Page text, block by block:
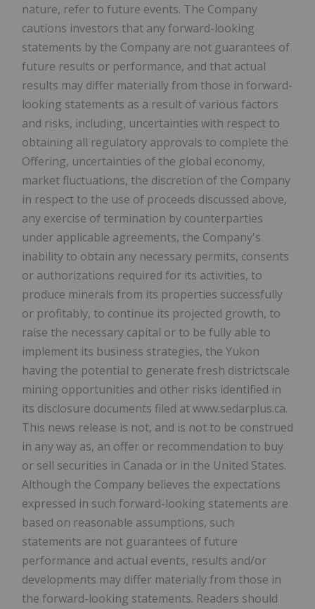
nature, refer to future events. The Company
cautions investors that any forward-looking
statements by the Company are not guarantees of
future results or performance, and that actual
results may differ materially from those in forward-
looking statements as a result of various factors
and risks, including, uncertainties with respect to
obtaining all regulatory approvals to complete the
Offering, uncertainties of the global economy,
market fluctuations, the discretion of the Company
in respect to the use of proceeds discussed above,
any exercise of termination by counterparties
under applicable agreements, the Company's
inability to obtain any necessary permits, consents
or authorizations required for its activities, to
produce minerals from its properties successfully
or profitably, to continue its projected growth, to
raise the necessary capital or to be fully able to
implement its business strategies, the Yukon
having the potential to generate fresh districtscale
mining opportunities and other risks identified in
its disclosure documents filed at www.sedarplus.ca.
This news release is not, and is not to be construed
in any way as, an offer or recommendation to buy
or sell securities in Canada or in the United States.
Although the Company believes the expectations
expressed in such forward-looking statements are
based on reasonable assumptions, such
statements are not guarantees of future
performance and actual events, results and/or
developments may differ materially from those in
the forward-looking statements. Readers should